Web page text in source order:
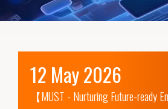
12 May 2026
【MUST - Nurturing Future-ready